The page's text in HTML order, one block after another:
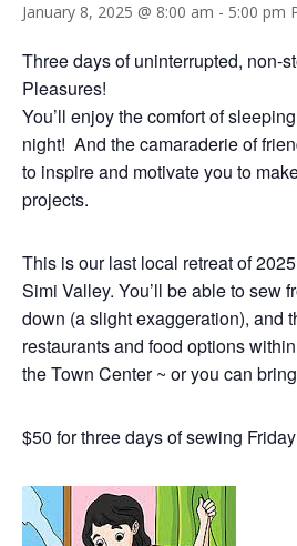
January 8, 2025 @ 8:00 am - 5:00 pm
Three days of uninterrupted, non-
Pleasures!
You’ll enjoy the comfort of
night! And the camaraderie of
to inspire and motivate you to
projects.
This is our last local retreat of
Simi Valley. You’ll be able to sew
down (a slight exaggeration), and
restaurants and food options
the Town Center ~ or you can
$50 for three days of sewing